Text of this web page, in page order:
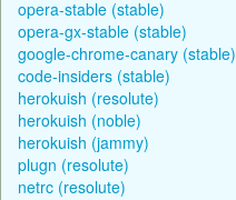
opera-stable (stable)
opera-gx-stable (stable)
google-chrome-canary (stable)
code-insiders (stable)
herokuish (resolute)
herokuish (noble)
herokuish (jammy)
plugn (resolute)
netrc (resolute)